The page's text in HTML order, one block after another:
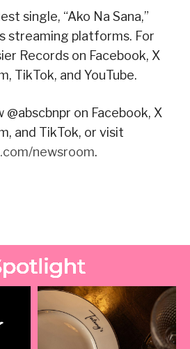
single, “Ako Na Sana,”
streaming platforms. For
Records on Facebook, X
TikTok, and YouTube.
on Facebook, X
and TikTok, or visit
newsroom.